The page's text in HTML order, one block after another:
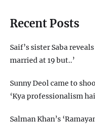
Recent Posts
Saif’s sister Saba
married at 19 but..’
Sunny Deol came to
‘Kya professionalism hai
Salman Khan’s